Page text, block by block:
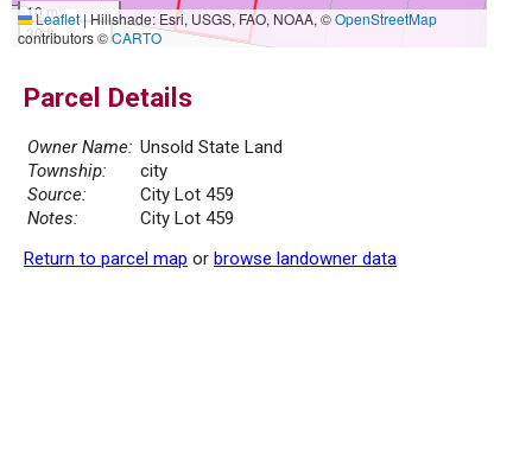
10 m
30 ft
Leaflet|Hillshade: Esri, USGS, FAO, NOAA, ©OpenStreetMap
contributors ©CARTO
Parcel Details
Owner Name: Unsold State Land
Township:
city
Source:
City Lot 459
Notes:
City Lot 459
Return to parcel map or browse landowner data